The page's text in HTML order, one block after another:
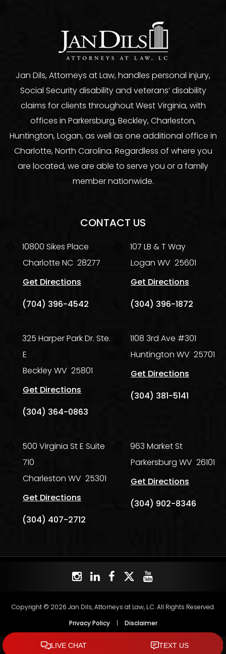
Jan Dils, Attorneys at Law, handles personal injury,
Social Security disability and veterans’ disability
claims for clients throughout West Virginia, with
offices in Parkersburg, Beckley, Charleston,
Huntington, Logan, as well as one additional office in
Charlotte, North Carolina. Regardless of where you
are located, we are able to serve you or a family
member nationwide.
CONTACT US
10800 Sikes Place
Charlotte NC 28277
Get Directions
(704) 396-4542
107 LB & T Way
Logan WV 25601
Get Directions
(304) 396-1872
325 Harper Park Dr. Ste.
E
BeckleyWV 25801
Get Directions
(304) 364-0863
1108 3rd Ave #301
Huntington WV 25701
Get Directions
(304) 381-5141
500 Virginia St E Suite
710
Charleston WV 25301
Get Directions
(304) 407-2712
963 Market St
Parkersburg WV 26101
Get Directions
(304) 902-8346
Copyright © 2026 Jan Dils, Attorneys at Law, L.C. All Rights Reserved.
Privacy Policy
| Disclaimer